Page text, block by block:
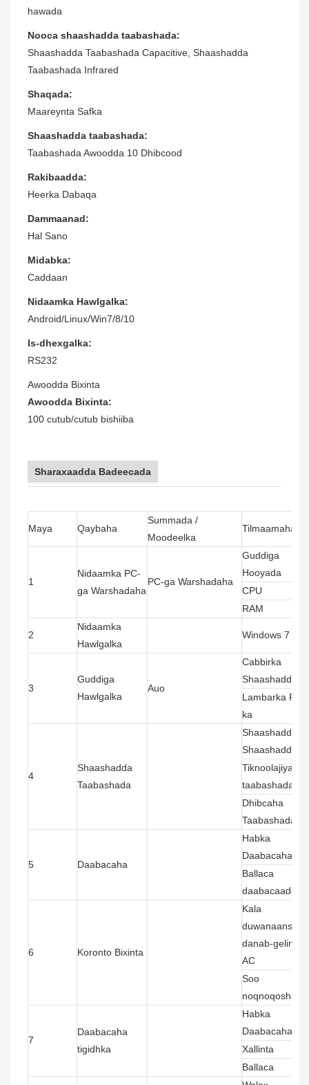
hawada
Nooca shaashadda taabashada:
Shaashadda Taabashada Capacitive, Shaashadda
Taabashada Infrared
Shaqada:
Maareynta Safka
Shaashadda taabashada:
Taabashada Awoodda 10 Dhibcood
Rakibaadda:
Heerka Dabaqa
Dammaanad:
Hal Sano
Midabka:
Caddaan
Nidaamka Hawlgalka:
Android/Linux/Win7/8/10
Is-dhexgalka:
RS232
Awoodda Bixinta
Awoodda Bixinta:
100 cutub/cutub bishiiba
Sharaxaadda Badeecada
Maya Qaybaha
Summada /
Moodeelka
Tilmaamaha
1
Nidaamka PC-
ga Warshadaha
PC-ga Warshadaha
Guddiga
Hooyada
CPU
RAM
2
Nidaamka
Hawlgalka
Windows 7
3
Guddiga
Hawlgalka
Auo
Cabbirka
Shaashadda
Lambarka
ka
4
Shaashadda
Taabashada
Shaashadda
Shaashadda
Tiknoolajiyada
taabashada
Dhibcaha
Taabashada
5 Daabacaha
Habka
Daabacaha
Ballaca
daabacaadda
6 Koronto Bixinta
Kala
danab-gelinta
AC
Soo
noqnoqoshada
7
Daabacaha
tigidhka
Habka
Daabacaha
Xallinta
Ballaca